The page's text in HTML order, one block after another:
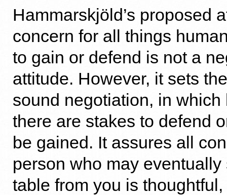
Hammarskjöld’s proposed
concern for all things
to gain or defend is not a
attitude. However, it sets
sound negotiation, in which
there are stakes to defend
be gained. It assures all
person who may
table from you is